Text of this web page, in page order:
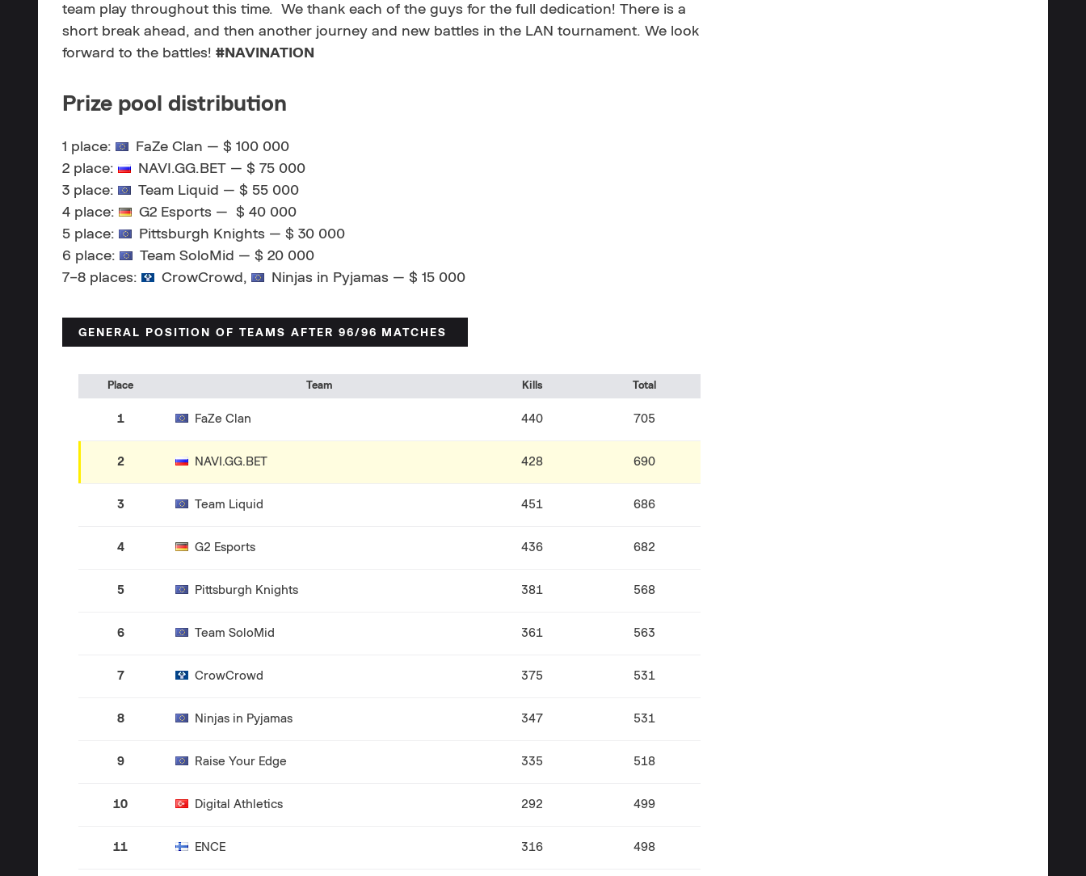
team play throughout this time. We thank each of the guys for the full dedication! There is a
short break ahead, and then another journey and new battles in the LAN tournament. We look
forward to the battles! #NAVINATION
Prize pool distribution
1 place: FaZe Clan — $ 100 000
2 place:
NAVI.GG.BET — $ 75 000
3 place:
Team Liquid — $ 55 000
4 place:
G2 Esports — $ 40 000
5 place:
Pittsburgh Knights — $ 30 000
6 place:
Team SoloMid — $ 20 000
7–8 places:
CrowCrowd, Ninjas in Pyjamas — $ 15 000
GENERAL POSITION OF TEAMS AFTER 96/96 MATCHES
Place Team Kills Total
1 FaZe Clan 440 705
2 NAVI.GG.BET 428 690
3 Team Liquid 451 686
4 G2 Esports 436 682
5 Pittsburgh Knights 381 568
6 Team SoloMid 361 563
7 CrowCrowd 375 531
8 Ninjas in Pyjamas 347 531
9 Raise Your Edge 335 518
10 Digital Athletics 292 499
11 ENCE 316 498